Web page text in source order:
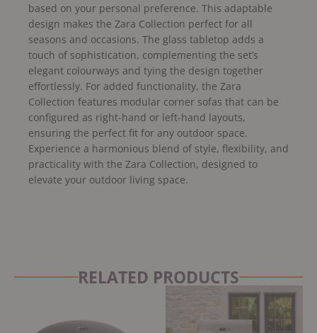
based on your personal preference. This adaptable
design makes the Zara Collection perfect for all
seasons and occasions. The glass tabletop adds a
touch of sophistication, complementing the set’s
elegant colourways and tying the design together
effortlessly. For added functionality, the Zara
Collection features modular corner sofas that can be
configured as right-hand or left-hand layouts,
ensuring the perfect fit for any outdoor space.
Experience a harmonious blend of style, flexibility, and
practicality with the Zara Collection, designed to
elevate your outdoor living space.
RELATED PRODUCTS
£1,571.00.£1,335.35.
Original Current
price
£1,799.00.